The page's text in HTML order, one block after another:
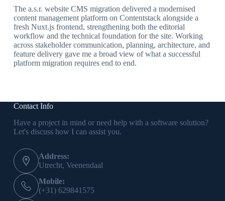
The a.s.r. website CMS migration delivered a modernised
content management platform on Contentstack alongside a
fresh Nuxt.js frontend, strengthening both the editorial
workflow and the technical foundation for the site. Working
across stakeholder communication, planning, architecture, and
feature delivery gave me a broad view of what a successful
platform migration requires end to end.
Contact Info
Have a project in mind or need help with a software solution?
Let's discuss how I can assist you.
Address:
Utrecht, Veenendaal
Mobile:
(+31) 629841575